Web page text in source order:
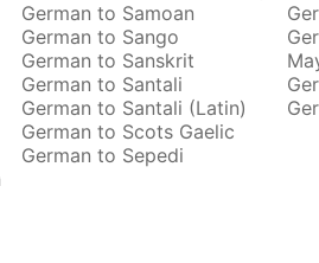
German to Samoan
German to Sango
German to Sanskrit
German to Santali
German to Santali (Latin)
German to Scots Gaelic
German to Sepedi